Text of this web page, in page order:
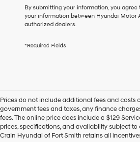
this
box,
I
Hyundai
use
the
number
provided
to
By submitting your information, you agree
your information between Hyundai Motor
authorized dealers.
*Required Fields
Prices do not include additional fees and costs
government fees and taxes, any finance
fees. The online price does include a $129
prices, specifications, and availability subject
Crain Hyundai of Fort Smith retains all